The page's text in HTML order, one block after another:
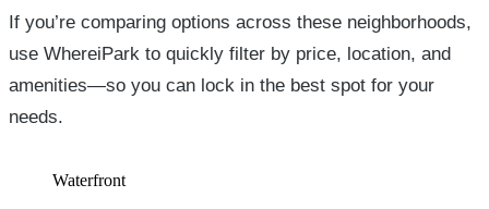
If you’re comparing options across these neighborhoods,
use WhereiPark to quickly filter by price, location, and
amenities—so you can lock in the best spot for your
needs.
Waterfront